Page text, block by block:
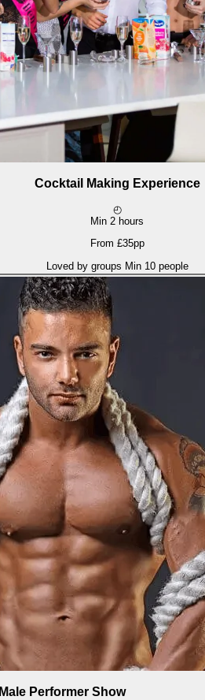
Cocktail Making Experience
◴
Min 2 hours
From £35pp
Loved by groups Min 10 people
Male Performer Show